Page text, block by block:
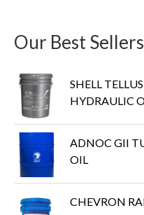
Our Best Sellers
SHELL
HYDRAULIC
ADNOC GII
OIL
CHEVRON